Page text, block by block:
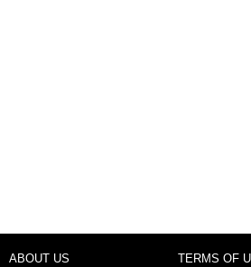
ABOUT US TERMS OF